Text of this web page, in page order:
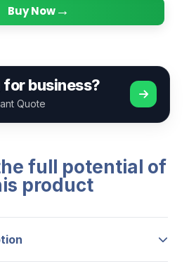
Buy Now→
for business?
Quote
full potential of
product